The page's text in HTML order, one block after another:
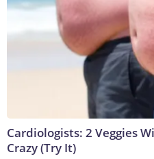
Cardiologists: 2 Veggies
Crazy (Try It)